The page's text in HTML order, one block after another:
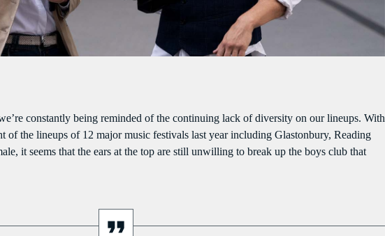
MAYOTTE EN IMAGE
PODCAST 02
ECONOMICS
constantly being reminded of the continuing lack of diversity on our lineups. With
of the lineups of 12 major music festivals last year including Glastonbury, Reading
it seems that the ears at the top are still unwilling to break up the boys club that